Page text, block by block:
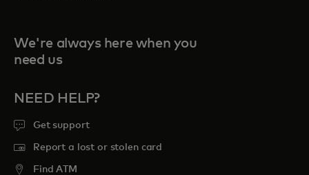
We're always here when you
need us
NEED HELP?
Get support
Report a lost or stolen card
Find ATM